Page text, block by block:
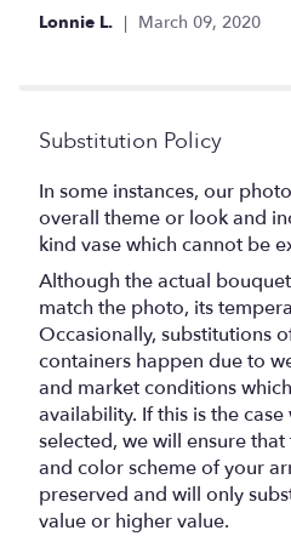
Lonnie L. March 09, 2020
Substitution Policy
In some instances, our
overall theme or look and
kind vase which cannot be
Although the actual
match the photo, its
Occasionally, substitutions
containers happen due to
and market conditions
availability. If this is the
selected, we will ensure
and color scheme of your
preserved and will only
value or higher value.